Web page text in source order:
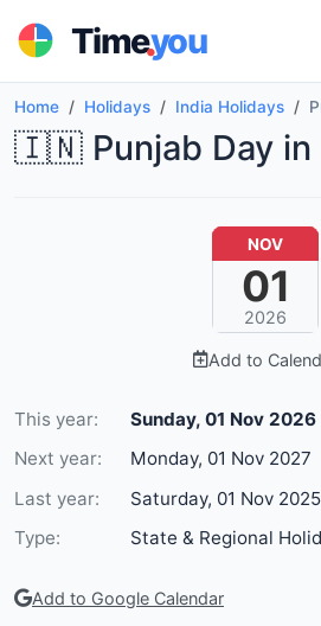
Time.you
Home Holidays India Holidays
🇮🇳 Punjab Day in
NOV
01
2026
Add to
This year:
Sunday, 01 Nov 2026
Next year:
Monday, 01 Nov 2027
Last year:
Saturday, 01 Nov 2025
Type:
State & Regional
Add to Google Calendar